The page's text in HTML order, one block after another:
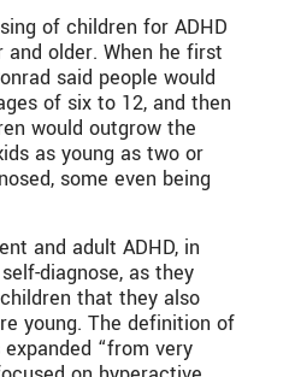
of children for ADHD
older. When he first
said people would
of six to 12, and then
would outgrow the
as young as two or
some even being
and adult ADHD, in
diagnose, as they
that they also
young. The definition of
expanded “from very